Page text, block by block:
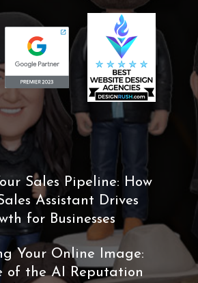
Sales Pipeline: How
Assistant Drives
for Businesses
Your Online Image:
of the AI Reputation